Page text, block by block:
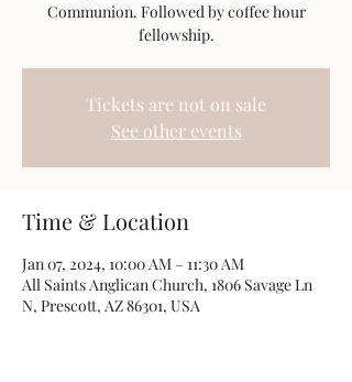
Communion. Followed by coffee hour
fellowship.
Tickets are not on sale
See other events
Time & Location
Jan 07, 2024, 10:00 AM – 11:30 AM
All Saints Anglican Church, 1806 Savage Ln
N, Prescott, AZ 86301, USA